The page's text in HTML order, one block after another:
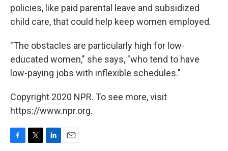
policies, like paid parental leave and subsidized
child care, that could help keep women employed.
"The obstacles are particularly high for low-
educated women," she says, "who tend to have
low-paying jobs with inflexible schedules."
Copyright 2020 NPR. To see more, visit
https://www.npr.org.